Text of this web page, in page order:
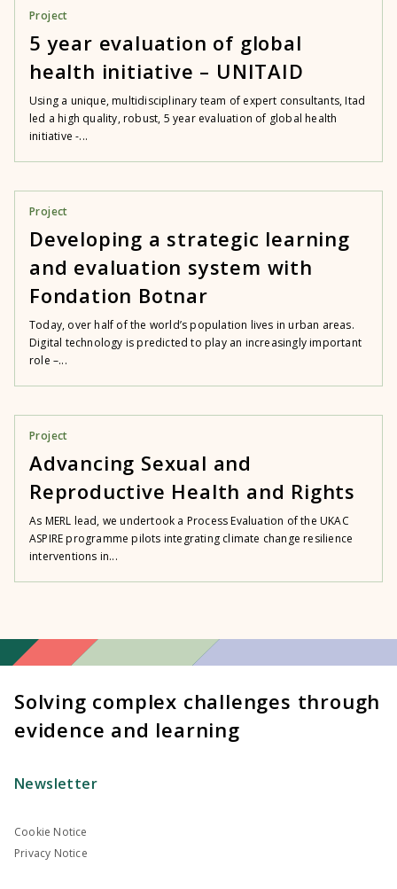
Project
5 year evaluation of global
health initiative – UNITAID
Using a unique, multidisciplinary team of expert consultants, Itad
led a high quality, robust, 5 year evaluation of global health
initiative -...
Project
Developing a strategic learning
and evaluation system with
Fondation Botnar
Today, over half of the world’s population lives in urban areas.
Digital technology is predicted to play an increasingly important
role –...
Project
Advancing Sexual and
Reproductive Health and Rights
As MERL lead, we undertook a Process Evaluation of the UKAC
ASPIRE programme pilots integrating climate change resilience
interventions in...
Solving complex challenges through
evidence and learning
Newsletter
Cookie Notice
Privacy Notice